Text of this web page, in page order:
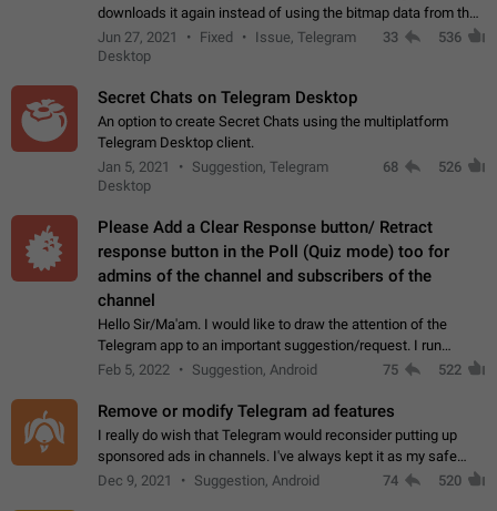
downloads it again instead of using the bitmap data from the
clipboard. This happens because the clipboard also stores the
image URL. If I paste the…
Jun 27, 2021 Fixed
Issue, Telegram
Desktop
33 536
Secret Chats on Telegram Desktop
An option to create Secret Chats using the multiplatform
Telegram Desktop client.
Jan 5, 2021
Suggestion, Telegram
Desktop
68 526
Please Add a Clear Response button/ Retract
response button in the Poll (Quiz mode) too for
admins of the channel and subscribers of the
channel
Hello Sir/Ma'am. I would like to draw the attention of the
Telegram app to an important suggestion/request. I run
telegram channels which consists of more than 50k+ Highly
Feb 5, 2022 Suggestion, Android 75 522
Remove or modify Telegram ad features
I really do wish that Telegram would reconsider putting up
sponsored ads in channels. I've always kept it as my safe
zone while the rest of the internet is saturated with ads. If the
Dec 9, 2021 Suggestion, Android 74 520